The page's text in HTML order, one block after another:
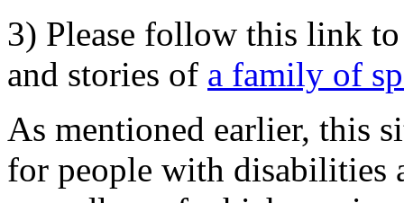
3) Please follow this link
and stories of a family of
As mentioned earlier, this
for people with disabilities